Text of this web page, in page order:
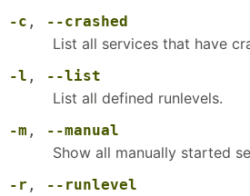
-c , --crashed
List all services that have
-l , --list
List all defined runlevels.
-m , --manual
Show all manually started
-r , --runlevel